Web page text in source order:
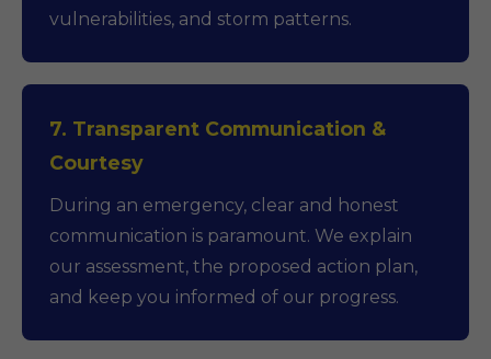
vulnerabilities, and storm patterns.
7. Transparent Communication &
Courtesy
During an emergency, clear and honest
communication is paramount. We explain
our assessment, the proposed action plan,
and keep you informed of our progress.